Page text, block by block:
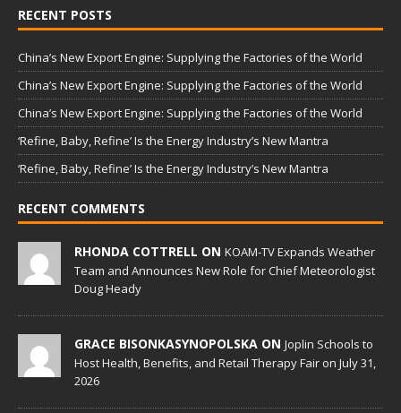
RECENT POSTS
China’s New Export Engine: Supplying the Factories of the World
China’s New Export Engine: Supplying the Factories of the World
China’s New Export Engine: Supplying the Factories of the World
‘Refine, Baby, Refine’ Is the Energy Industry’s New Mantra
‘Refine, Baby, Refine’ Is the Energy Industry’s New Mantra
RECENT COMMENTS
RHONDA COTTRELL ON KOAM-TV Expands Weather
Team and Announces New Role for Chief Meteorologist
Doug Heady
GRACE BISONKASYNOPOLSKA ON Joplin Schools to
Host Health, Benefits, and Retail Therapy Fair on July 31,
2026